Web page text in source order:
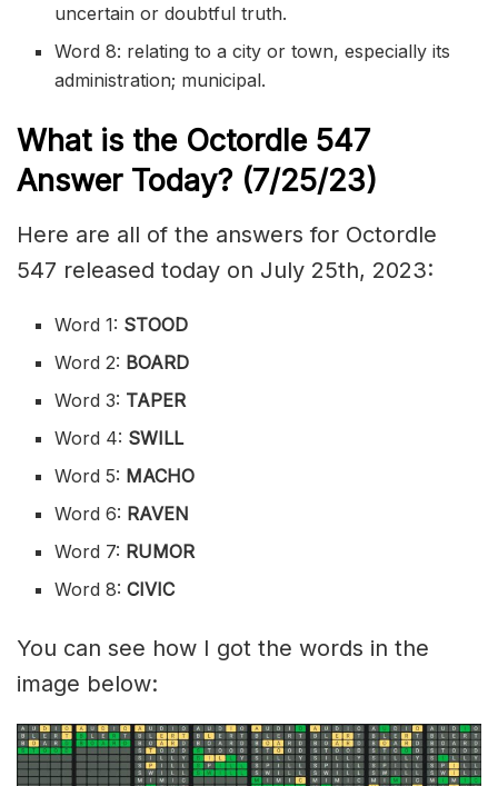
uncertain ordoubtful truth.
Word 8: relating to a city or town, especially its
administration; municipal.
What is the Octordle 547
Answer Today? (7/25/23)
Here are all of the answers for Octordle
547 released today on July 25th, 2023:
Word 1: STOOD
Word 2: BOARD
Word 3: TAPER
Word 4: SWILL
Word 5: MACHO
Word 6: RAVEN
Word 7: RUMOR
Word 8:CIVIC
You can see how I got the words in the
image below: